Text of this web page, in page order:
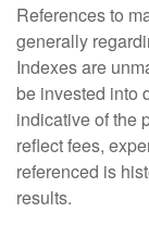
References to
generally
Indexes are
be invested into
indicative of the
reflect fees,
referenced is
results.